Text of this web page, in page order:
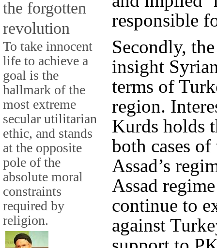
the forgotten
revolution
To take innocent
life to achieve a
goal is the
hallmark of the
most extreme
secular utilitarian
ethic, and stands
at the opposite
pole of the
absolute moral
constraints
required by
religion.
responsible
Secondly,
insight
terms of
region.
Kurds holds
both cases
Assad’s
Assad
continue to
against